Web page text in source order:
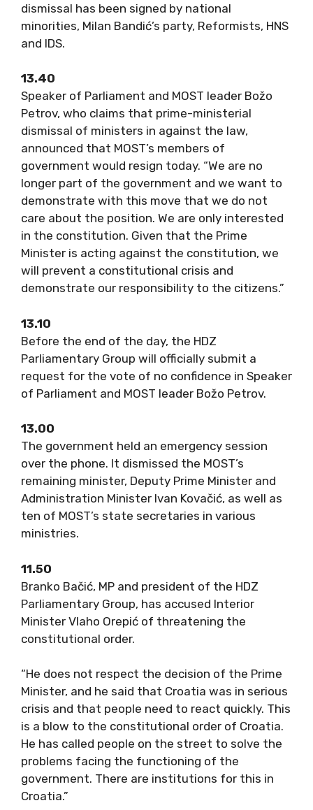
dismissal has been signed by national
minorities, Milan Bandić’s party, Reformists, HNS
and IDS.
13.40
Speaker of Parliament and MOST leader Božo
Petrov, who claims that prime-ministerial
dismissal of ministers in against the law,
announced that MOST’s members of
government would resign today. “We are no
longer part of the government and we want to
demonstrate with this move that we do not
care about the position. We are only interested
in the constitution. Given that the Prime
Minister is acting against the constitution, we
will prevent a constitutional crisis and
demonstrate our responsibility to the citizens.”
13.10
Before the end of the day, the HDZ
Parliamentary Group will officially submit a
request for the vote of no confidence in Speaker
of Parliament and MOST leader Božo Petrov.
13.00
The government held an emergency session
over the phone. It dismissed the MOST’s
remaining minister, Deputy Prime Minister and
Administration Minister Ivan Kovačić, as well as
ten of MOST’s state secretaries in various
ministries.
11.50
Branko Bačić, MP and president of the HDZ
Parliamentary Group, has accused Interior
Minister Vlaho Orepić of threatening the
constitutional order.
“He does not respect the decision of the Prime
Minister, and he said that Croatia was in serious
crisis and that people need to react quickly. This
is a blow to the constitutional order of Croatia.
He has called people on the street to solve the
problems facing the functioning of the
government. There are institutions for this in
Croatia.”